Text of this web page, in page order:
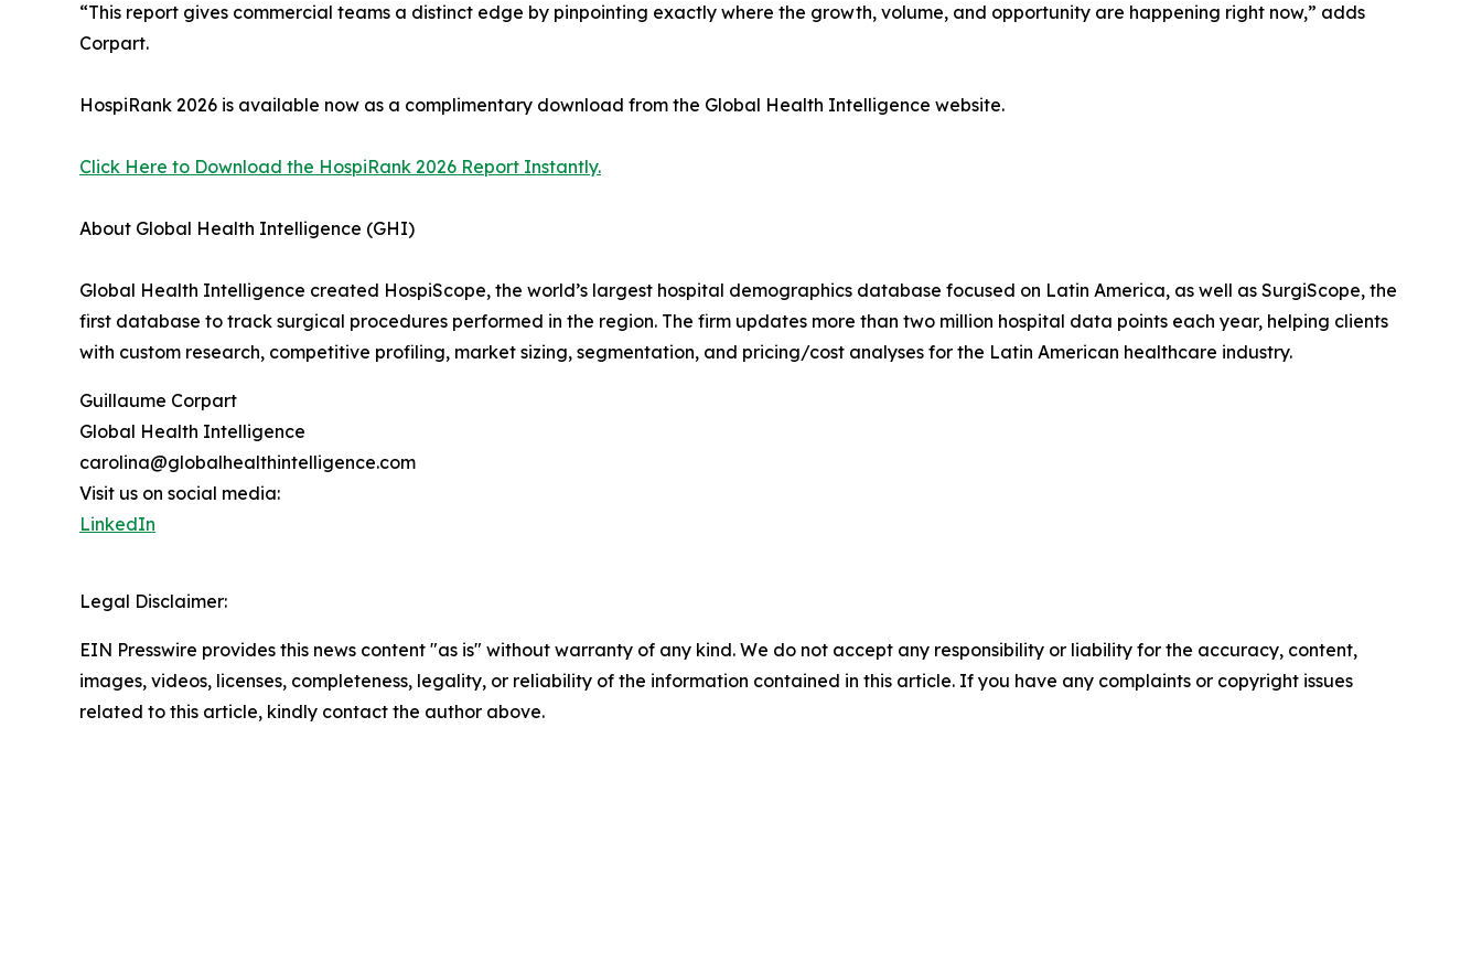
“This report gives commercial teams a distinct edge by pinpointing exactly where the growth, volume, and opportunity are happening right now,” adds
Corpart.
HospiRank 2026 is available now as a complimentary download from the Global Health Intelligence website.
Click Here to Download the HospiRank 2026 Report Instantly.
About Global Health Intelligence (GHI)
Global Health Intelligence created HospiScope, the world’s largest hospital demographics database focused on Latin America, as well as SurgiScope, the
first database to track surgical procedures performed in the region. The firm updates more than two million hospital data points each year, helping clients
with custom research, competitive profiling, market sizing, segmentation, and pricing/cost analyses for the Latin American healthcare industry.
Guillaume Corpart
Global Health Intelligence
carolina@globalhealthintelligence.com
Visit us on social media:
LinkedIn
Legal Disclaimer:
EIN Presswire provides this news content "as is" without warranty of any kind. We do not accept any responsibility or liability for the accuracy, content,
images, videos, licenses, completeness, legality, or reliability of the information contained in this article. If you have any complaints or copyright issues
related to this article, kindly contact the author above.